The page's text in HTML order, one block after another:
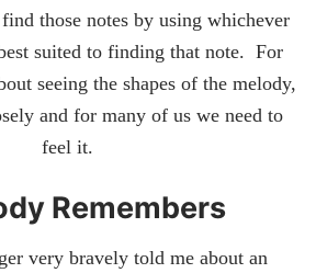
those notes by using whichever
suited to finding that note. For
seeing the shapes of the melody,
and for many of us we need to
feel it.
Remembers
very bravely told me about an